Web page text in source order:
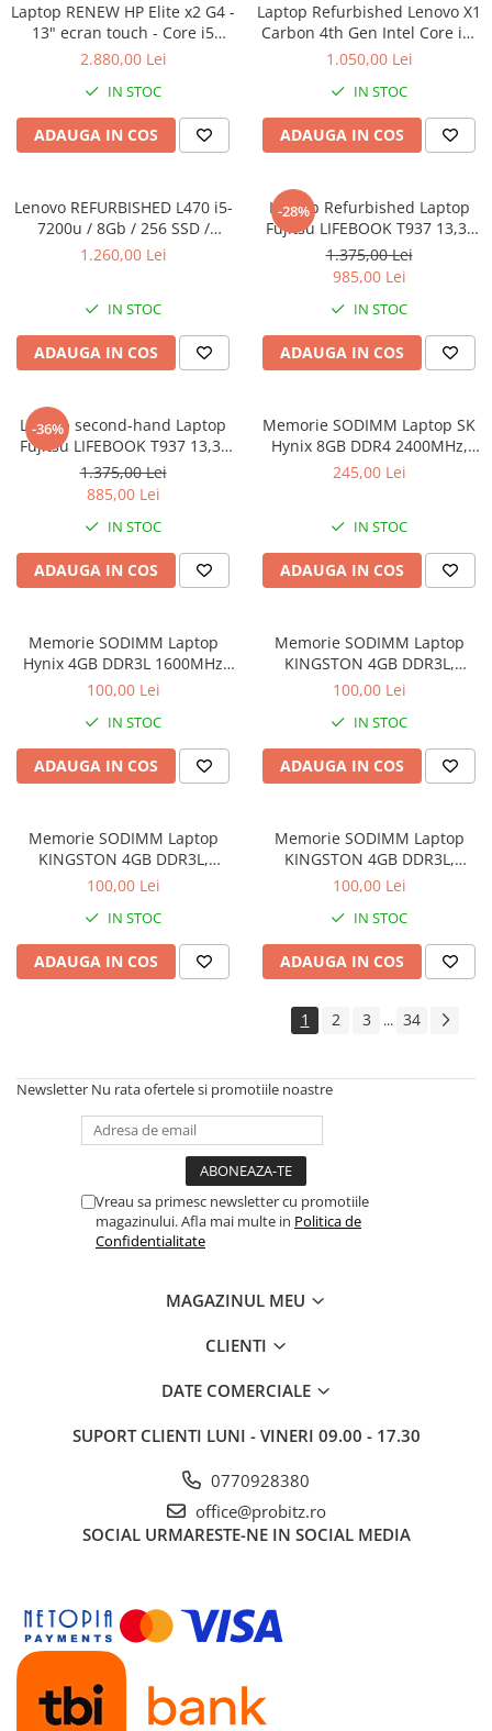
Laptop RENEW HP Elite x2 G4 -
13" ecran touch - Core i5
8265U - 8 GB RAM - 256 GB
2.880,00 Lei
IN STOC
ADAUGA IN COS
Laptop Refurbished Lenovo X1
Carbon 4th Gen Intel Core i5-
6300U 2.40GHz up to 3.00GHz
2560X1440 Webcam Soft
Preinstalat Windows 10 PRO
1.050,00 Lei
IN STOC
ADAUGA IN COS
Lenovo REFURBISHED L470 i5-
7200u / 8Gb / 256 SSD /
Windows 10 Pro
1.260,00 Lei
IN STOC
ADAUGA IN COS
-28%
Laptop Refurbished Laptop
Fujitsu LIFEBOOK T937 13,3"
Full-HD Display, Touchscreen,
Intel Core i5- 7200U, 8GB
RAM, 256GB SSD, Win 10 pro
1.375,00 Lei
985,00 Lei
IN STOC
ADAUGA IN COS
-36%
Laptop second-hand Laptop
Fujitsu LIFEBOOK T937 13,3"
Full-HD Display, Touchscreen,
Intel Core i5- 7200U, 8GB
RAM, 256GB SSD, Win 10 Pro
grad B
1.375,00 Lei
885,00 Lei
IN STOC
ADAUGA IN COS
Memorie SODIMM Laptop SK
Hynix 8GB DDR4 2400MHz,
bulk
245,00 Lei
IN STOC
ADAUGA IN COS
Memorie SODIMM Laptop
Hynix 4GB DDR3L 1600MHz
1.5V
100,00 Lei
IN STOC
ADAUGA IN COS
Memorie SODIMM Laptop
KINGSTON 4GB DDR3L,
1600MHz, bulk
100,00 Lei
IN STOC
ADAUGA IN COS
Memorie SODIMM Laptop
KINGSTON 4GB DDR3L,
1600MHz, bulk
100,00 Lei
IN STOC
ADAUGA IN COS
Memorie SODIMM Laptop
KINGSTON 4GB DDR3L,
1600MHz, bulk
100,00 Lei
IN STOC
ADAUGA IN COS
1 2 3 ... 34
Newsletter Nu rata ofertele si promotiile noastre
Vreau sa primesc newsletter cu promotiile
magazinului. Afla mai multe in Politica de
Confidentialitate
MAGAZINUL MEU
CLIENTI
DATE COMERCIALE
SUPORT CLIENTI LUNI - VINERI 09.00 - 17.30
0770928380
office@probitz.ro
SOCIAL URMARESTE-NE IN SOCIAL MEDIA